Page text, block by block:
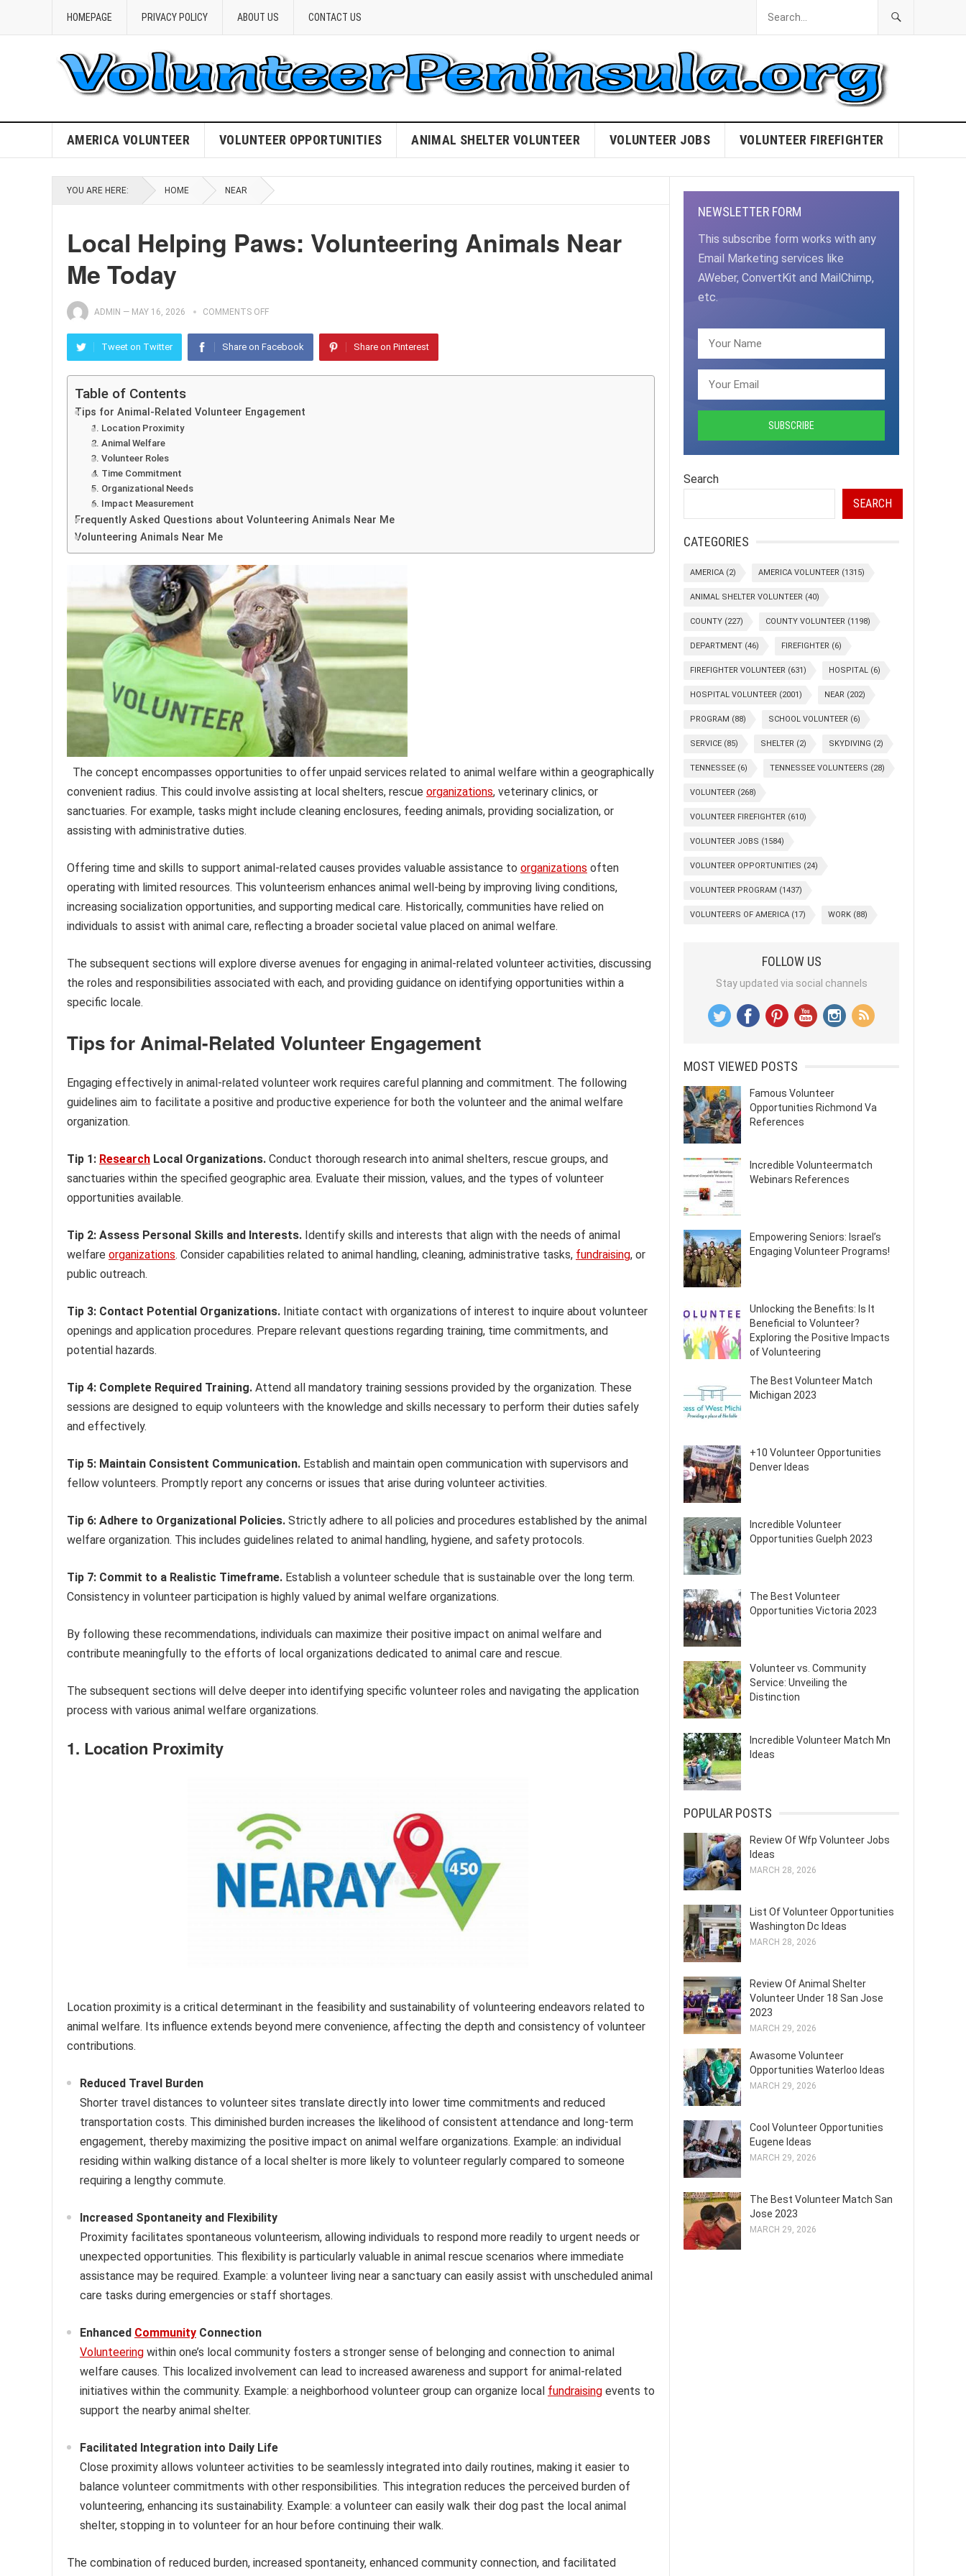
HOMEPAGE PRIVACY POLICY ABOUT US CONTACT US
AMERICA VOLUNTEER VOLUNTEER OPPORTUNITIES ANIMAL SHELTER VOLUNTEER VOLUNTEER JOBS VOLUNTEER FIREFIGHTER
YOU ARE HERE: HOME NEAR
Local Helping Paws: Volunteering Animals Near
Me Today
ADMIN — MAY 16, 2026 COMMENTS OFF
Tweet on Twitter Share on Facebook Share on Pinterest
Table of Contents
Tips for Animal-Related Volunteer Engagement
1. Location Proximity
2. Animal Welfare
3. Volunteer Roles
4. Time Commitment
5. Organizational Needs
6. Impact Measurement
Frequently Asked Questions about Volunteering Animals Near Me
Volunteering Animals Near Me
The concept encompasses opportunities to offer unpaid services related to animal welfare within a geographically
convenient radius. This could involve assisting at local shelters, rescue organizations, veterinary clinics, or
sanctuaries. For example, tasks might include cleaning enclosures, feeding animals, providing socialization, or
assisting with administrative duties.
Offering time and skills to support animal-related causes provides valuable assistance to organizations often
operating with limited resources. This volunteerism enhances animal well-being by improving living conditions,
increasing socialization opportunities, and supporting medical care. Historically, communities have relied on
individuals to assist with animal care, reflecting a broader societal value placed on animal welfare.
The subsequent sections will explore diverse avenues for engaging in animal-related volunteer activities, discussing
the roles and responsibilities associated with each, and providing guidance on identifying opportunities within a
specific locale.
Tips for Animal-Related Volunteer Engagement
Engaging effectively in animal-related volunteer work requires careful planning and commitment. The following
guidelines aim to facilitate a positive and productive experience for both the volunteer and the animal welfare
organization.
Tip 1: Research Local Organizations. Conduct thorough research into animal shelters, rescue groups, and
sanctuaries within the specified geographic area. Evaluate their mission, values, and the types of volunteer
opportunities available.
Tip 2: Assess Personal Skills and Interests. Identify skills and interests that align with the needs of animal
welfare organizations. Consider capabilities related to animal handling, cleaning, administrative tasks, fundraising, or
public outreach.
Tip 3: Contact Potential Organizations. Initiate contact with organizations of interest to inquire about volunteer
openings and application procedures. Prepare relevant questions regarding training, time commitments, and
potential hazards.
Tip 4: Complete Required Training. Attend all mandatory training sessions provided by the organization. These
sessions are designed to equip volunteers with the knowledge and skills necessary to perform their duties safely
and effectively.
Tip 5: Maintain Consistent Communication. Establish and maintain open communication with supervisors and
fellow volunteers. Promptly report any concerns or issues that arise during volunteer activities.
Tip 6: Adhere to Organizational Policies. Strictly adhere to all policies and procedures established by the animal
welfare organization. This includes guidelines related to animal handling, hygiene, and safety protocols.
Tip 7: Commit to a Realistic Timeframe. Establish a volunteer schedule that is sustainable over the long term.
Consistency in volunteer participation is highly valued by animal welfare organizations.
By following these recommendations, individuals can maximize their positive impact on animal welfare and
contribute meaningfully to the efforts of local organizations dedicated to animal care and rescue.
The subsequent sections will delve deeper into identifying specific volunteer roles and navigating the application
process with various animal welfare organizations.
1. Location Proximity
Location proximity is a critical determinant in the feasibility and sustainability of volunteering endeavors related to
animal welfare. Its influence extends beyond mere convenience, affecting the depth and consistency of volunteer
contributions.
Reduced Travel Burden
Shorter travel distances to volunteer sites translate directly into lower time commitments and reduced
transportation costs. This diminished burden increases the likelihood of consistent attendance and long-term
engagement, thereby maximizing the positive impact on animal welfare organizations. Example: an individual
residing within walking distance of a local shelter is more likely to volunteer regularly compared to someone
requiring a lengthy commute.
Increased Spontaneity and Flexibility
Proximity facilitates spontaneous volunteerism, allowing individuals to respond more readily to urgent needs or
unexpected opportunities. This flexibility is particularly valuable in animal rescue scenarios where immediate
assistance may be required. Example: a volunteer living near a sanctuary can easily assist with unscheduled animal
care tasks during emergencies or staff shortages.
Enhanced Community Connection
Volunteering within one’s local community fosters a stronger sense of belonging and connection to animal
welfare causes. This localized involvement can lead to increased awareness and support for animal-related
initiatives within the community. Example: a neighborhood volunteer group can organize local fundraising events to
support the nearby animal shelter.
Facilitated Integration into Daily Life
Close proximity allows volunteer activities to be seamlessly integrated into daily routines, making it easier to
balance volunteer commitments with other responsibilities. This integration reduces the perceived burden of
volunteering, enhancing its sustainability. Example: a volunteer can easily walk their dog past the local animal
shelter, stopping in to volunteer for an hour before continuing their walk.
The combination of reduced burden, increased spontaneity, enhanced community connection, and facilitated
NEWSLETTER FORM
This subscribe form works with any
Email Marketing services like
AWeber, ConvertKit and MailChimp,
etc.
Search
SEARCH
CATEGORIES
AMERICA (2) AMERICA VOLUNTEER (1315)
ANIMAL SHELTER VOLUNTEER (40)
COUNTY (227) COUNTY VOLUNTEER (1198)
DEPARTMENT (46) FIREFIGHTER (6)
FIREFIGHTER VOLUNTEER (631) HOSPITAL (6)
HOSPITAL VOLUNTEER (2001) NEAR (202)
PROGRAM (88) SCHOOL VOLUNTEER (6)
SERVICE (85) SHELTER (2) SKYDIVING (2)
TENNESSEE (6) TENNESSEE VOLUNTEERS (28)
VOLUNTEER (268)
VOLUNTEER FIREFIGHTER (610)
VOLUNTEER JOBS (1584)
VOLUNTEER OPPORTUNITIES (24)
VOLUNTEER PROGRAM (1437)
VOLUNTEERS OF AMERICA (17) WORK (88)
FOLLOW US
Stay updated via social channels
MOST VIEWED POSTS
Famous Volunteer
Opportunities Richmond Va
References
Incredible Volunteermatch
Webinars References
Empowering Seniors: Israel’s
Engaging Volunteer Programs!
Unlocking the Benefits: Is It
Beneficial to Volunteer?
Exploring the Positive Impacts
of Volunteering
The Best Volunteer Match
Michigan 2023
+10 Volunteer Opportunities
Denver Ideas
Incredible Volunteer
Opportunities Guelph 2023
The Best Volunteer
Opportunities Victoria 2023
Volunteer vs. Community
Service: Unveiling the
Distinction
Incredible Volunteer Match Mn
Ideas
POPULAR POSTS
Review Of Wfp Volunteer Jobs
Ideas
MARCH 28, 2026
List Of Volunteer Opportunities
Washington Dc Ideas
MARCH 28, 2026
Review Of Animal Shelter
Volunteer Under 18 San Jose
2023
MARCH 29, 2026
Awasome Volunteer
Opportunities Waterloo Ideas
MARCH 29, 2026
Cool Volunteer Opportunities
Eugene Ideas
MARCH 29, 2026
The Best Volunteer Match San
Jose 2023
MARCH 29, 2026